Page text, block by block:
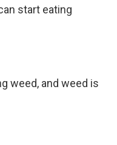
start eating
weed, and weed is